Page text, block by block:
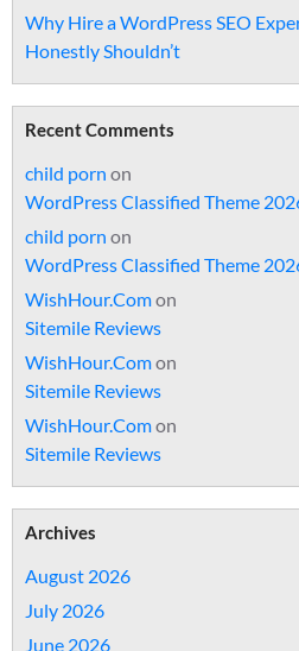
Why Hire a WordPress SEO
Honestly Shouldn’t
Recent Comments
child porn on
WordPress Classified Theme
child porn on
WordPress Classified Theme
WishHour.Comon
Sitemile Reviews
WishHour.Comon
Sitemile Reviews
WishHour.Comon
Sitemile Reviews
Archives
August 2026
July 2026
June 2026